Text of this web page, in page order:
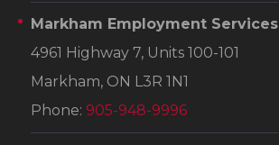
Markham Employment Services
4961 Highway 7, Units 100-101
Markham, ON L3R 1N1
Phone: 905-948-9996